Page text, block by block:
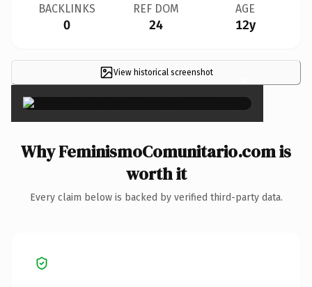
BACKLINKS
0
REF DOM
24
AGE
12y
View historical screenshot ×
Why FeminismoComunitario.com is
worth it
Every claim below is backed by verified third-party data.